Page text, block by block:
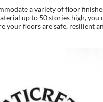
a variety of floor
up to 50 stories high,
your floors are safe, resilient